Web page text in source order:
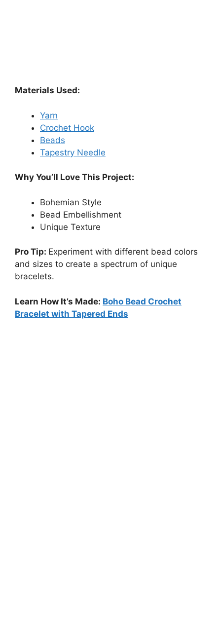
Materials Used:
Yarn
Crochet Hook
Beads
Tapestry Needle
Why You’ll Love This Project:
Bohemian Style
Bead Embellishment
Unique Texture
Pro Tip: Experiment with different bead colors
and sizes to create a spectrum of unique
bracelets.
Learn How It’s Made: Boho Bead Crochet
Bracelet with Tapered Ends